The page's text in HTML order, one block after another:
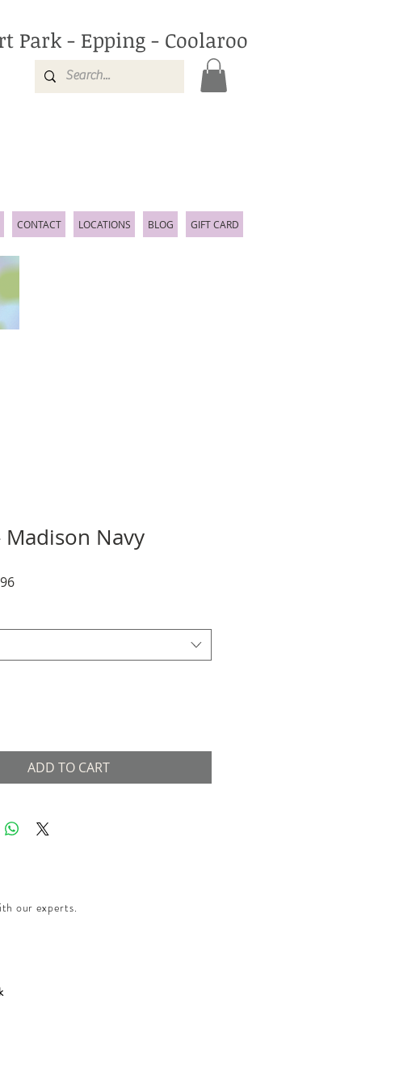
Park - Epping - Coolaroo
CONTACT LOCATIONS BLOG GIFT CARD
Madison Navy
Sale
ADD TO CART
our experts.​